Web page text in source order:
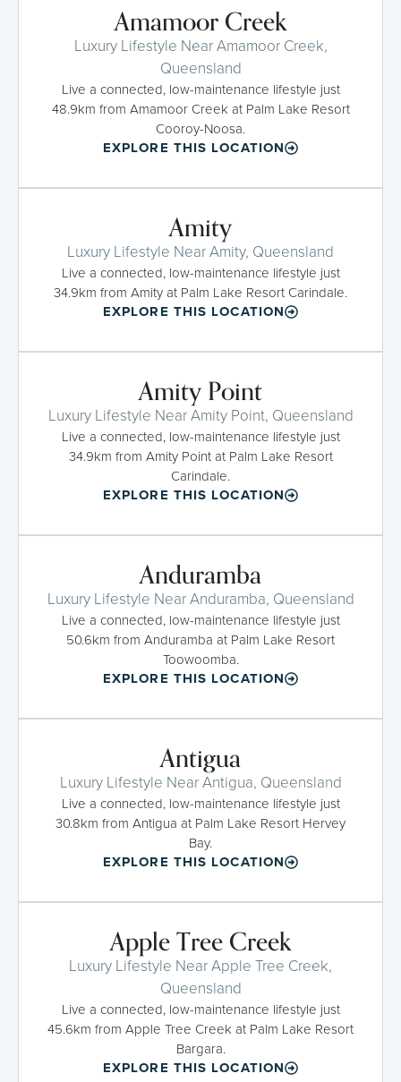
Amamoor Creek
Luxury Lifestyle Near Amamoor Creek,
Queensland
Live a connected, low-maintenance lifestyle just
48.9km from Amamoor Creek at Palm Lake Resort
Cooroy-Noosa.
EXPLORE THIS LOCATION
Amity
Luxury Lifestyle Near Amity, Queensland
Live a connected, low-maintenance lifestyle just
34.9km from Amity at Palm Lake Resort Carindale.
EXPLORE THIS LOCATION
Amity Point
Luxury Lifestyle Near Amity Point, Queensland
Live a connected, low-maintenance lifestyle just
34.9km from Amity Point at Palm Lake Resort
Carindale.
EXPLORE THIS LOCATION
Anduramba
Luxury Lifestyle Near Anduramba, Queensland
Live a connected, low-maintenance lifestyle just
50.6km from Anduramba at Palm Lake Resort
Toowoomba.
EXPLORE THIS LOCATION
Antigua
Luxury Lifestyle Near Antigua, Queensland
Live a connected, low-maintenance lifestyle just
30.8km from Antigua at Palm Lake Resort Hervey
Bay.
EXPLORE THIS LOCATION
Apple Tree Creek
Luxury Lifestyle Near Apple Tree Creek,
Queensland
Live a connected, low-maintenance lifestyle just
45.6km from Apple Tree Creek at Palm Lake Resort
Bargara.
EXPLORE THIS LOCATION